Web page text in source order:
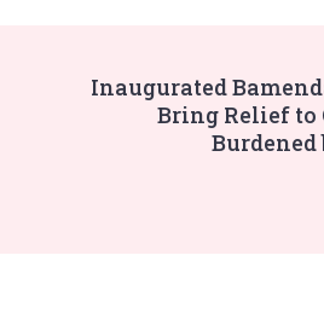
Inaugurated
Bring Relief
Burdened